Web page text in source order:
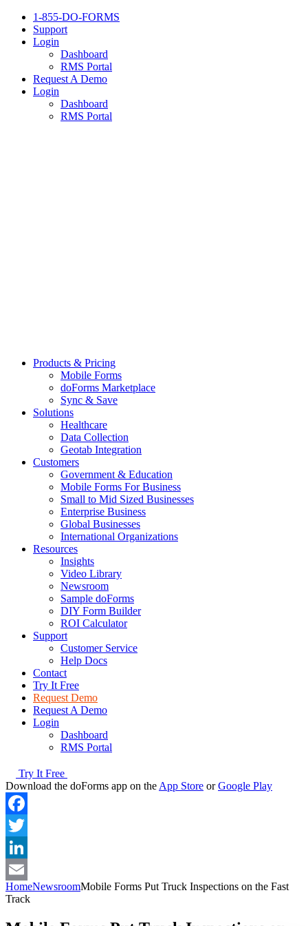
1-855-DO-FORMS
Support
Login
Dashboard
RMS Portal
Request A Demo
Login
Dashboard
RMS Portal
Products & Pricing
Mobile Forms
doForms Marketplace
Sync & Save
Solutions
Healthcare
Data Collection
Geotab Integration
Customers
Government & Education
Mobile Forms For Business
Small to Mid Sized Businesses
Enterprise Business
Global Businesses
International Organizations
Resources
Insights
Video Library
Newsroom
Sample doForms
DIY Form Builder
ROI Calculator
Support
Customer Service
Help Docs
Contact
Try It Free
Request Demo
Request A Demo
Login
Dashboard
RMS Portal
Try It Free
Download the doForms app on the App Store or Google Play
Facebook
Twitter
LinkedIn
Email
HomeNewsroomMobile Forms Put Truck Inspections on the Fast
Track